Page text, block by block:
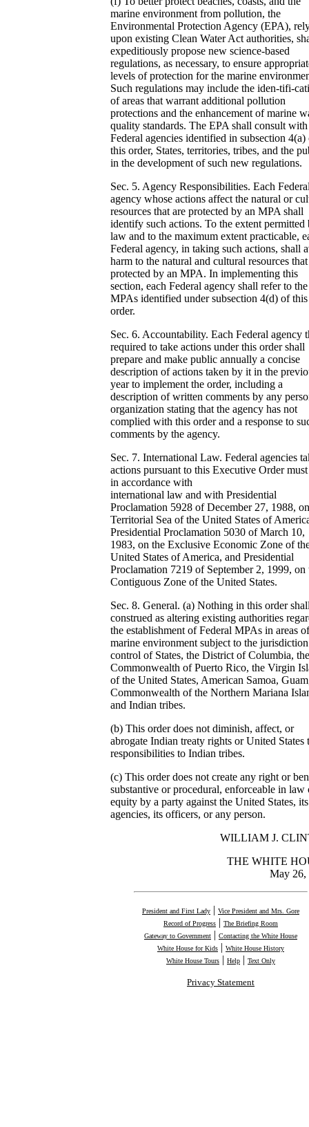
marine environment from pollution, the
Environmental Protection Agency (EPA),
upon existing Clean Water Act authorities,
expeditiously propose new science-based
regulations, as necessary, to ensure
levels of protection for the marine
Such regulations may include the iden-tifi-
of areas that warrant additional pollution
protections and the enhancement of marine
quality standards. The EPA shall consult
Federal agencies identified in subsection 4(a)
this order, States, territories, tribes, and the
in the development of such new regulations.
Sec. 5. Agency Responsibilities. Each
agency whose actions affect the natural or
resources that are protected by an MPA shall
identify such actions. To the extent permitted
law and to the maximum extent practicable,
Federal agency, in taking such actions, shall
harm to the natural and cultural resources that
protected by an MPA. In implementing this
section, each Federal agency shall refer to the
MPAs identified under subsection 4(d) of this
order.
Sec. 6. Accountability. Each Federal agency
required to take actions under this order shall
prepare and make public annually a concise
description of actions taken by it in the
year to implement the order, including a
description of written comments by any
organization stating that the agency has not
complied with this order and a response to
comments by the agency.
Sec. 7. International Law. Federal agencies
actions pursuant to this Executive Order
in accordance with
international law and with Presidential
Proclamation 5928 of December 27, 1988,
Territorial Sea of the United States of
Presidential Proclamation 5030 of March 10,
1983, on the Exclusive Economic Zone of
United States of America, and Presidential
Proclamation 7219 of September 2, 1999, on
Contiguous Zone of the United States.
Sec. 8. General. (a) Nothing in this order
construed as altering existing authorities
the establishment of Federal MPAs in areas
marine environment subject to the
control of States, the District of Columbia, the
Commonwealth of Puerto Rico, the Virgin
of the United States, American Samoa,
Commonwealth of the Northern Mariana
and Indian tribes.
(b) This order does not diminish, affect, or
abrogate Indian treaty rights or United States
responsibilities to Indian tribes.
(c) This order does not create any right or
substantive or procedural, enforceable in law
equity by a party against the United States, its
agencies, its officers, or any person.
WILLIAM J.
THE WHITE
May 26,
President and First Lady | Vice President and Mrs. Gore
Record of Progress | The Briefing Room
Gateway to Government | Contacting the White House
White House for Kids | White House History
White House Tours | Help | Text Only
Privacy Statement